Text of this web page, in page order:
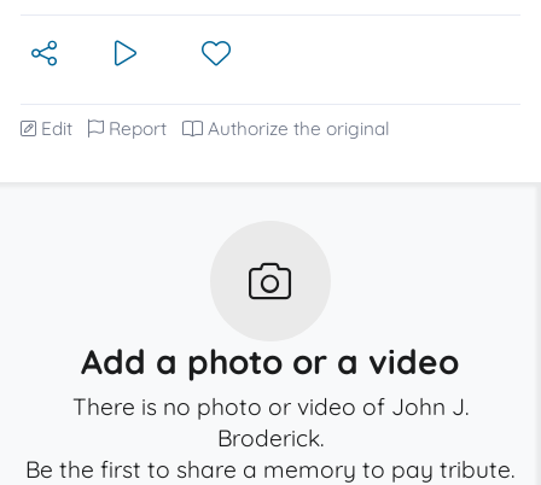
Edit Report Authorize the original
Add a photo or a video
There is no photo or video of John J.
Broderick.
Be the first to share a memory to pay tribute.